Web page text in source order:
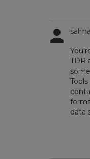
TDR
data